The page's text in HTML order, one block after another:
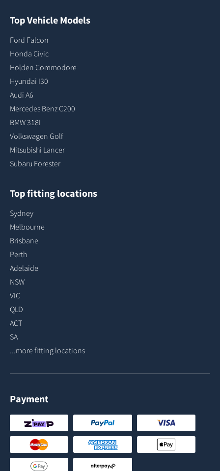
Top Vehicle Models
Ford Falcon
Honda Civic
Holden Commodore
Hyundai I30
Audi A6
Mercedes Benz C200
BMW 318I
Volkswagen Golf
Mitsubishi Lancer
Subaru Forester
Top fitting locations
Sydney
Melbourne
Brisbane
Perth
Adelaide
NSW
VIC
QLD
ACT
SA
...more fitting locations
Payment